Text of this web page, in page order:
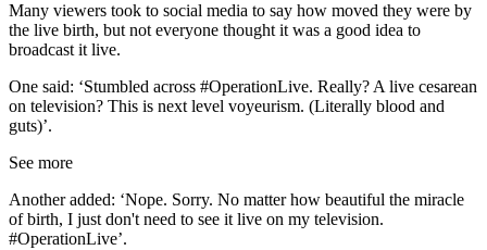
Many viewers took to social media to say how moved they were by
the live birth, but not everyone thought it was a good idea to
broadcast it live.
One said: ‘Stumbled across #OperationLive. Really? A live cesarean
on television? This is next level voyeurism. (Literally blood and
guts)’.
See more
Another added: ‘Nope. Sorry. No matter how beautiful the miracle
of birth, I just don't need to see it live on my television.
#OperationLive’.